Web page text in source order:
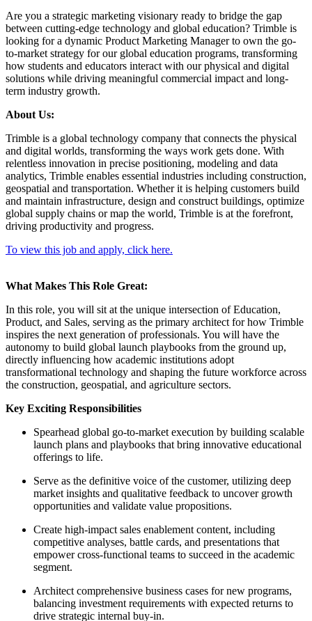
Are you a strategic marketing visionary ready to bridge the gap
between cutting-edge technology and global education? Trimble is
looking for a dynamic Product Marketing Manager to own the go-
to-market strategy for our global education programs, transforming
how students and educators interact with our physical and digital
solutions while driving meaningful commercial impact and long-
term industry growth.
About Us:
Trimble is a global technology company that connects the physical
and digital worlds, transforming the ways work gets done. With
relentless innovation in precise positioning, modeling and data
analytics, Trimble enables essential industries including construction,
geospatial and transportation. Whether it is helping customers build
and maintain infrastructure, design and construct buildings, optimize
global supply chains or map the world, Trimble is at the forefront,
driving productivity and progress.
To view this job and apply, click here.
What Makes This Role Great:
In this role, you will sit at the unique intersection of Education,
Product, and Sales, serving as the primary architect for how Trimble
inspires the next generation of professionals. You will have the
autonomy to build global launch playbooks from the ground up,
directly influencing how academic institutions adopt
transformational technology and shaping the future workforce across
the construction, geospatial, and agriculture sectors.
Key Exciting Responsibilities
Spearhead global go-to-market execution by building scalable
launch plans and playbooks that bring innovative educational
offerings to life.
Serve as the definitive voice of the customer, utilizing deep
market insights and qualitative feedback to uncover growth
opportunities and validate value propositions.
Create high-impact sales enablement content, including
competitive analyses, battle cards, and presentations that
empower cross-functional teams to succeed in the academic
segment.
Architect comprehensive business cases for new programs,
balancing investment requirements with expected returns to
drive strategic internal buy-in.